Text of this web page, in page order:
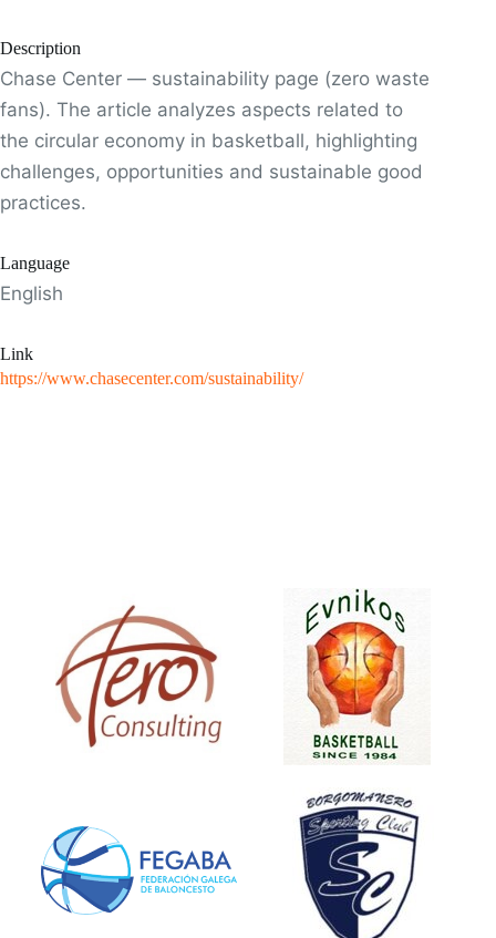
Description
Chase Center — sustainability page (zero waste
fans). The article analyzes aspects related to
the circular economy in basketball, highlighting
challenges, opportunities and sustainable good
practices.
Language
English
Link
https://www.chasecenter.com/sustainability/